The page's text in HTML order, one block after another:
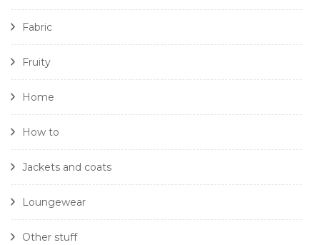
Fabric
Fruity
Home
How to
Jackets and coats
Loungewear
Other stuff